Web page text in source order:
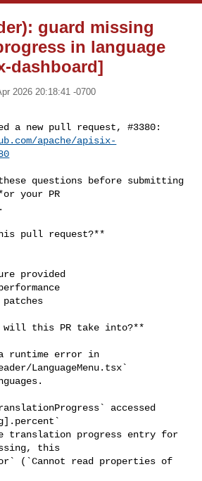
guard missing
in language
dashboard]
2026 20:18:41 -0700
a new pull request, #3380:
apache/apisix-
your PR
LanguageMenu.tsx`
translation progress entry for
this
(`Cannot read properties of